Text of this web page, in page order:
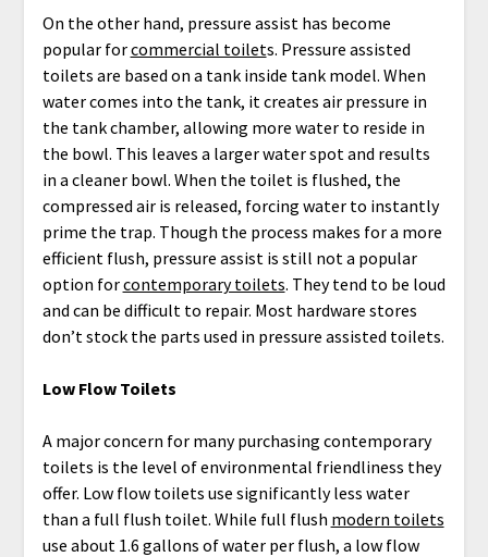
On the other hand, pressure assist has become
popular forcommercial toilets. Pressure assisted
toilets are based on a tank inside tank model. When
water comes into the tank, it creates air pressure in
the tank chamber, allowing more water to reside in
the bowl. This leaves a larger water spot and results
in a cleaner bowl. When the toilet is flushed, the
compressed air is released, forcing water to instantly
prime the trap. Though the process makes for a more
efficient flush, pressure assist is still not a popular
option forcontemporary toilets. They tend to be loud
and can be difficult to repair. Most hardware stores
don’t stock the parts used in pressure assisted toilets.
Low Flow Toilets
A major concern for many purchasing contemporary
toilets is the level of environmental friendliness they
offer. Low flow toilets use significantly less water
than a full flush toilet. While full flush modern toilets
use about 1.6 gallons of water per flush, a low flow